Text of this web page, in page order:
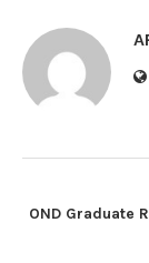
OND Graduate